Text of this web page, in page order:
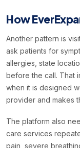
How
Another pattern is
ask patients for
allergies, state
before the call. That
when it is designed
provider and makes
The platform also
care services
pain, severe